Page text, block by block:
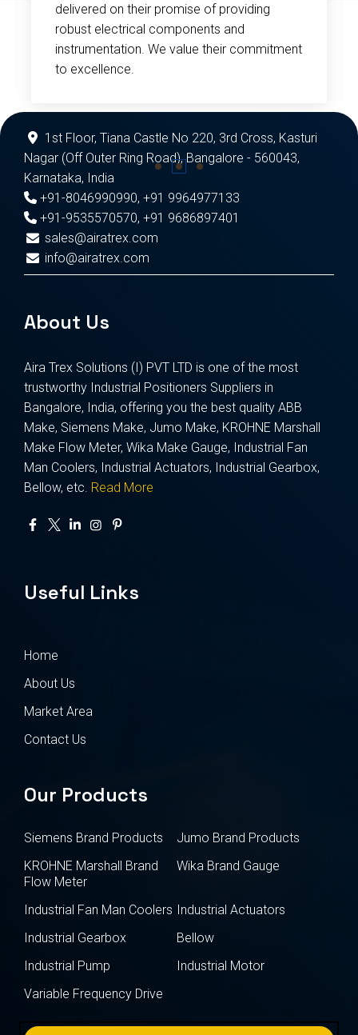
delivered on their promise of providing
robust electrical components and
instrumentation. We value their commitment
to excellence.
1st Floor, Tiana Castle No 220, 3rd Cross, Kasturi
Nagar (Off Outer Ring Road), Bangalore - 560043,
Karnataka, India
+91-8046990990, +91 9964977133
+91-9535570570, +91 9686897401
sales@airatrex.com
info@airatrex.com
About Us
Aira Trex Solutions (I) PVT LTD is one of the most
trustworthy Industrial Positioners Suppliers in
Bangalore, India, offering you the best quality ABB
Make, Siemens Make, Jumo Make, KROHNE Marshall
Make Flow Meter, Wika Make Gauge, Industrial Fan
Man Coolers, Industrial Actuators, Industrial Gearbox,
Bellow, etc. Read More
Useful Links
Home
About Us
Market Area
Contact Us
Our Products
Siemens Brand Products
Jumo Brand Products
KROHNE Marshall Brand
Flow Meter
Wika Brand Gauge
Industrial Fan Man Coolers Industrial Actuators
Industrial Gearbox
Bellow
Industrial Pump
Industrial Motor
Variable Frequency Drive